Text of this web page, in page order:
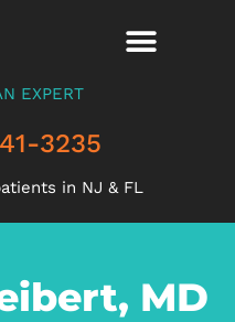
EXPERT
3235
in NJ & FL
MD